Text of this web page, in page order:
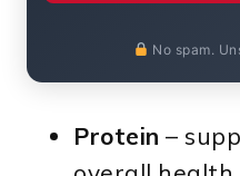
No spam.
Protein –